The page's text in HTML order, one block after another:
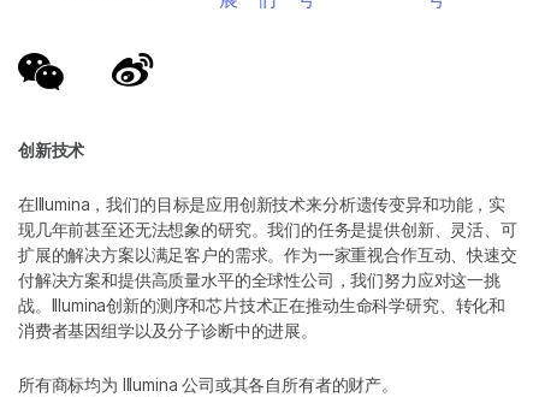
创新技术
在Illumina，我们的目标是应用创新技术来分析遗传变异和功能，实
现几年前甚至还无法想象的研究。我们的任务是提供创新、灵活、可
扩展的解决方案以满足客户的需求。作为一家重视合作互动、快速交
付解决方案和提供高质量水平的全球性公司，我们努力应对这一挑
战。Illumina创新的测序和芯片技术正在推动生命科学研究、转化和
消费者基因组学以及分子诊断中的进展。
所有商标均为 Illumina 公司或其各自所有者的财产。